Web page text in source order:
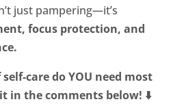
just pampering—it’s
focus protection, and
care do YOU need most
in the comments below! ⬇️